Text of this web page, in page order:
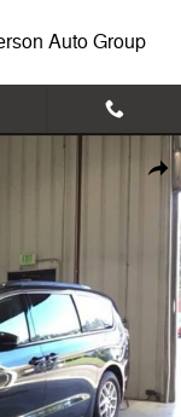
Auto Group
Van Photo 1 of